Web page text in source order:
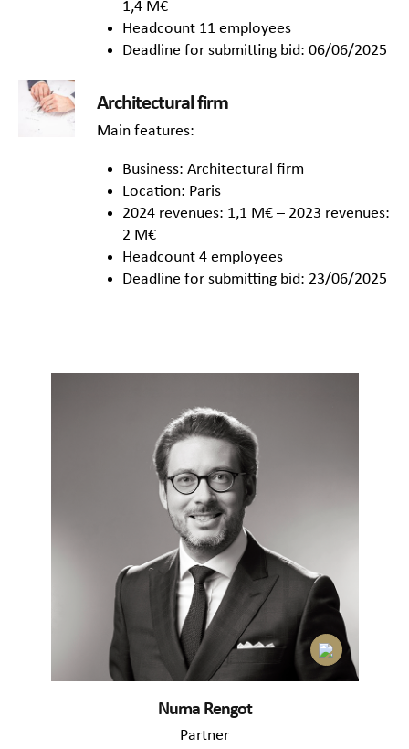
1,4 M€
Headcount 11 employees
Deadline for submitting bid: 06/06/2025
Architectural firm
Main features:
Business: Architectural firm
Location: Paris
2024 revenues: 1,1 M€ – 2023 revenues:
2 M€
Headcount 4 employees
Deadline for submitting bid: 23/06/2025
Numa Rengot
Partner